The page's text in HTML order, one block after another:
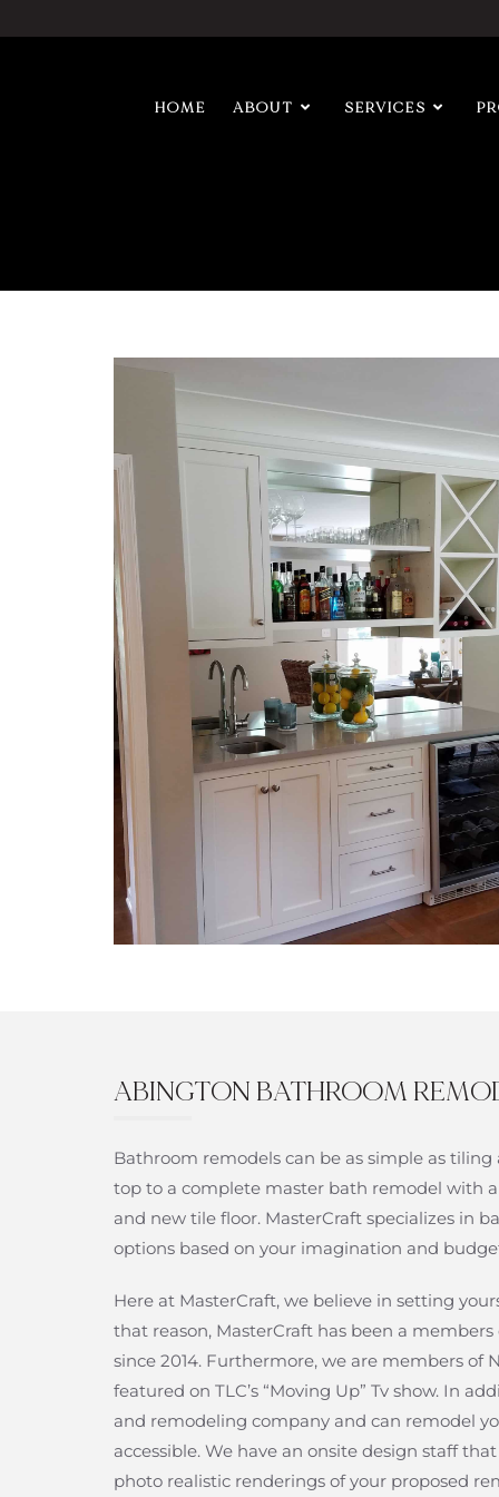
HOME ABOUT SERVICES
ABINGTON BATHROOM
Bathroom remodels can be as simple as
top to a complete master bath remodel with
and new tile floor. MasterCraft specializes in
options based on your imagination and
Here at MasterCraft, we believe in setting
that reason, MasterCraft has been a
since 2014. Furthermore, we are members of
featured on TLC’s “Moving Up” Tv show. In
and remodeling company and can remodel
accessible. We have an onsite design staff
photo realistic renderings of your proposed